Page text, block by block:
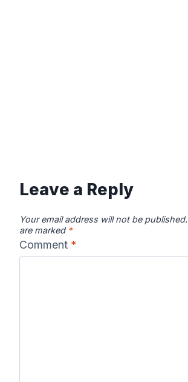
Leave a Reply
Your email address will not be published.
are marked *
Comment *